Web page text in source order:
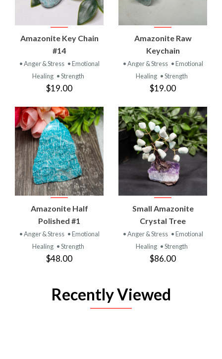
Amazonite Key Chain
#14
• Anger & Stress • Emotional
Healing • Strength
$19.00
Amazonite Raw
Keychain
• Anger & Stress • Emotional
Healing • Strength
$19.00
Amazonite Half
Polished #1
• Anger & Stress • Emotional
Healing • Strength
$48.00
Small Amazonite
Crystal Tree
• Anger & Stress • Emotional
Healing • Strength
$86.00
Recently Viewed